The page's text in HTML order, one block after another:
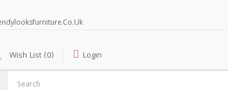
Wish List (0) Login